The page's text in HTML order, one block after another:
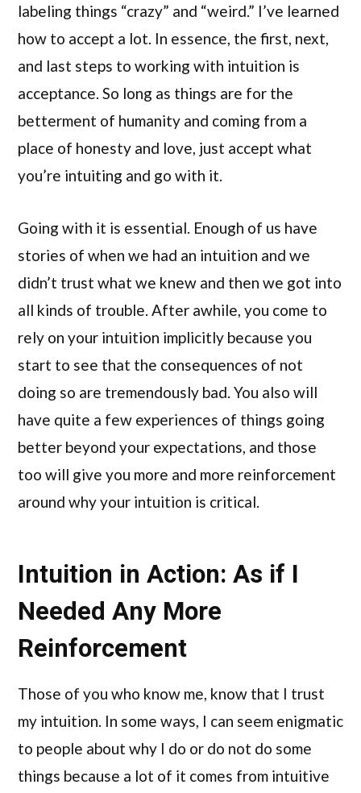
labeling things “crazy” and “weird.” I’ve learned
how to accept a lot. In essence, the first, next,
and last steps to working with intuition is
acceptance. So long as things are for the
betterment of humanity and coming from a
place of honesty and love, just accept what
you’re intuiting and go with it.
Going with it is essential. Enough of us have
stories of when we had an intuition and we
didn’t trust what we knew and then we got into
all kinds of trouble. After awhile, you come to
rely on your intuition implicitly because you
start to see that the consequences of not
doing so are tremendously bad. You also will
have quite a few experiences of things going
better beyond your expectations, and those
too will give you more and more reinforcement
around why your intuition is critical.
Intuition in Action: As if I
Needed Any More
Reinforcement
Those of you who know me, know that I trust
my intuition. In some ways, I can seem enigmatic
to people about why I do or do not do some
things because a lot of it comes from intuitive